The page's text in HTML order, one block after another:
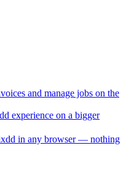
and manage jobs on the
experience on a bigger
in any browser — nothing